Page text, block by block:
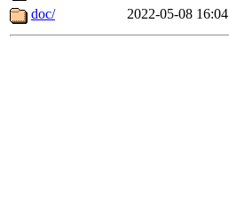
doc/
2022-05-08 16:04